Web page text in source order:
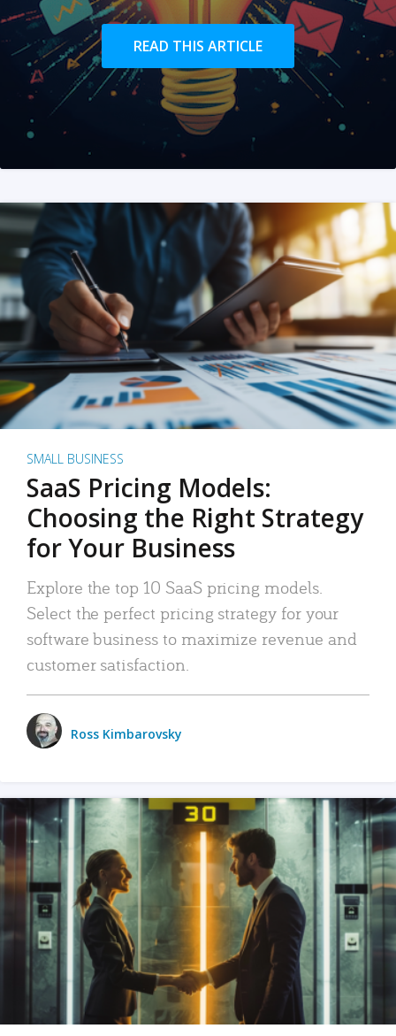
READ THIS ARTICLE
SMALL BUSINESS
SaaS Pricing Models:
Choosing the Right Strategy
for Your Business
Explore the top 10 SaaS pricing models.
Select the perfect pricing strategy for your
software business to maximize revenue and
customer satisfaction.
Ross Kimbarovsky